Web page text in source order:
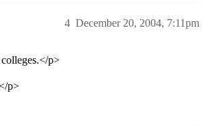
December 20, 2004, 7:11pm
4
p>
p>